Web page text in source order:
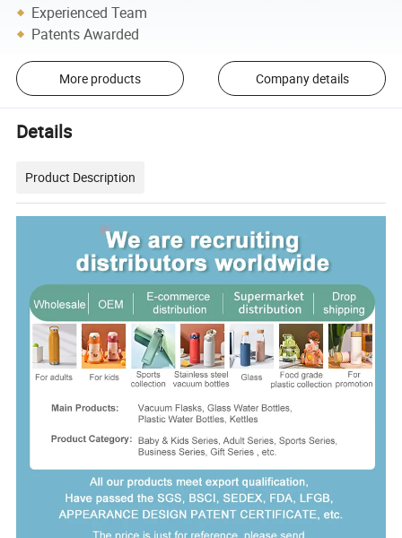
Experienced Team
Patents Awarded
More products Company details
Details
Product Description